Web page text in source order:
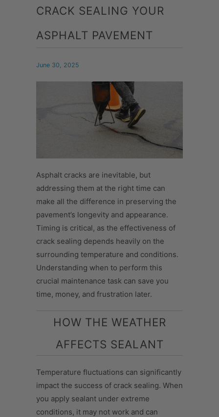
CRACK SEALING YOUR
ASPHALT PAVEMENT
June 30, 2025
Asphalt cracks are inevitable, but
addressing them at the right time can
make all the difference in preserving the
pavement’s longevity and appearance.
Timing is critical, as the effectiveness of
crack sealing depends heavily on the
surrounding temperature and conditions.
Understanding when to perform this
crucial maintenance task can save you
time, money, and frustration later.
HOW THE WEATHER
AFFECTS SEALANT
Temperature fluctuations can significantly
impact the success of crack sealing. When
you apply sealant under extreme
conditions, it may not work and can